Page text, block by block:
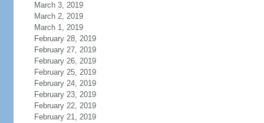
March 3, 2019
March 2, 2019
March 1, 2019
February 28, 2019
February 27, 2019
February 26, 2019
February 25, 2019
February 24, 2019
February 23, 2019
February 22, 2019
February 21, 2019